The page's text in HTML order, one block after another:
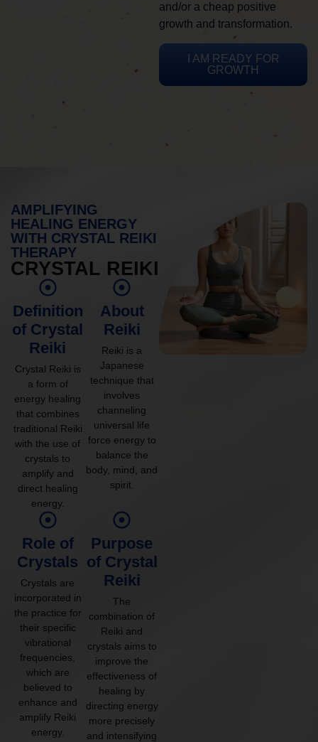
and/or a cheap positive
growth and transformation.
I AM READY FOR
GROWTH
AMPLIFYING
HEALING ENERGY
WITH CRYSTAL REIKI
THERAPY
CRYSTAL REIKI
Definition
of Crystal
Reiki
Crystal Reiki is
a form of
energy healing
that combines
traditional Reiki
with the use of
crystals to
amplify and
direct healing
energy.
About
Reiki
Reiki is a
Japanese
technique that
involves
channeling
universal life
force energy to
balance the
body, mind, and
spirit.
Role of
Crystals
Crystals are
incorporated in
the practice for
their specific
vibrational
frequencies,
which are
believed to
enhance and
amplify Reiki
energy.
Purpose
of Crystal
Reiki
The
combination of
Reiki and
crystals aims to
improve the
effectiveness of
healing by
directing energy
more precisely
and intensifying